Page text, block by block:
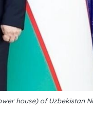
house) of Uzbekistan